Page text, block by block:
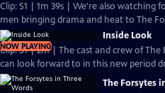
Clip: S1 | 1m 39s | We're also watching
men bringing drama and heat to The
NOW PLAYING
Inside Look
Clip: S1 | 2m | The cast and crew of
can look forward to in this new period
The Forsytes